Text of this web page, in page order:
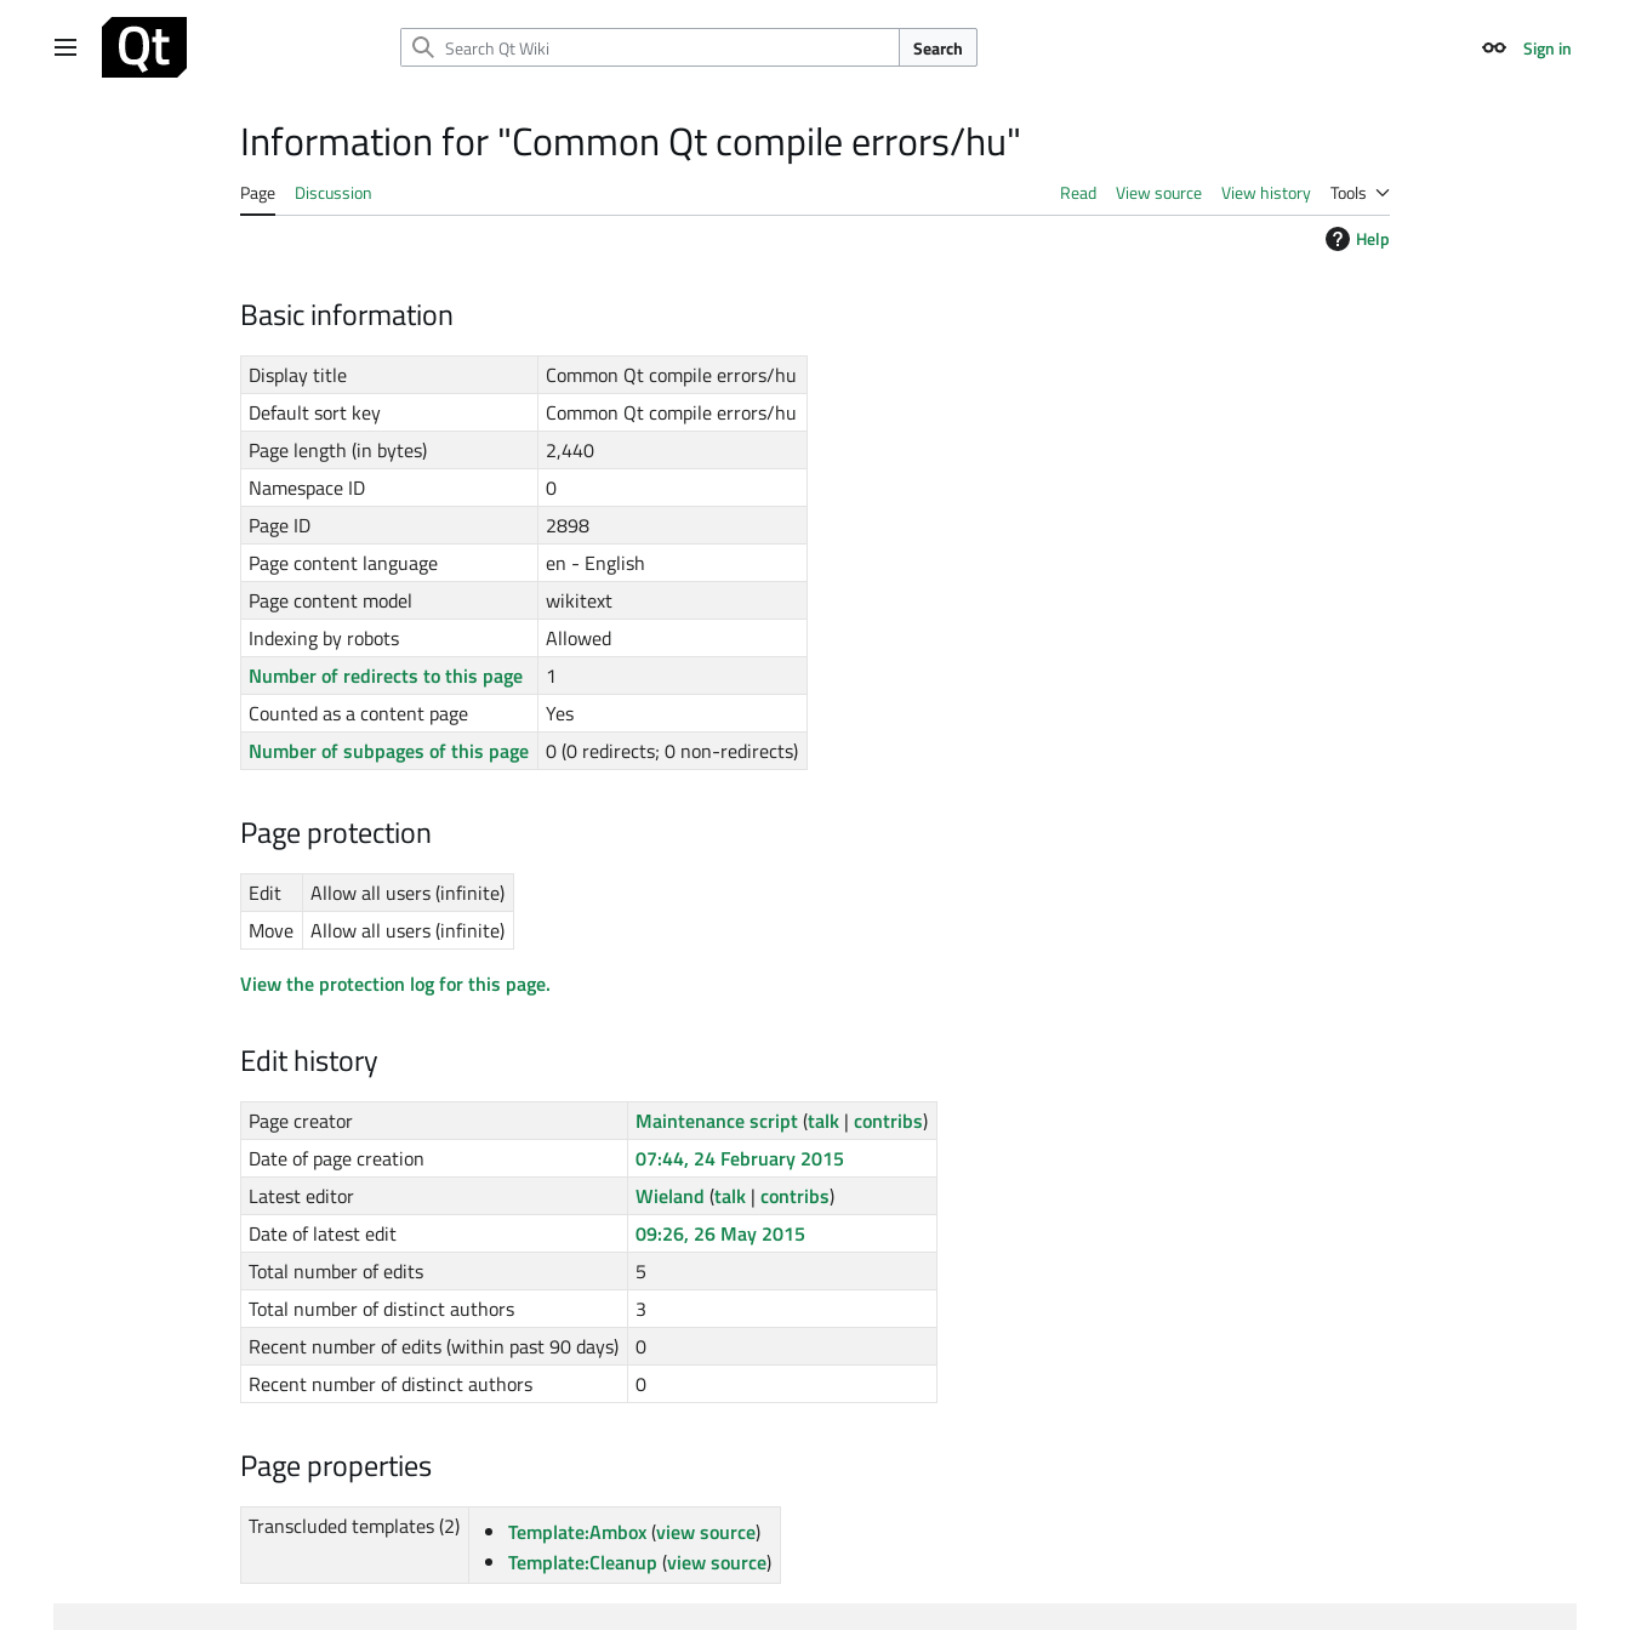
Main menu Search Appearance
Sign in
Information for "Common Qt compile errors/hu"
Page Discussion Read View source View history
Tools
Help
Basic information
Display title
Common Qt compile errors/hu
Default sort key
Common Qt compile errors/hu
Page length (in bytes)
2,440
Namespace ID
0
Page ID
2898
Page content language
en - English
Page content model
wikitext
Indexing by robots
Allowed
Number of redirects to this page
1
Counted as a content page
Yes
Number of subpages of this page 0 (0 redirects; 0 non-redirects)
Page protection
Edit
Allow all users (infinite)
Move Allow all users (infinite)
View the protection log for this page.
Edit history
Page creator Maintenance script(talk |contribs)
Date of page creation
07:44, 24 February 2015
Latest editor
Wieland (talk |contribs)
Date of latest edit
09:26, 26 May 2015
Total number of edits
5
Total number of distinct authors
3
Recent number of edits (within past 90 days) 0
Recent number of distinct authors
0
Page properties
Transcluded templates (2) Template:Ambox(view source)
Template:Cleanup (view source)